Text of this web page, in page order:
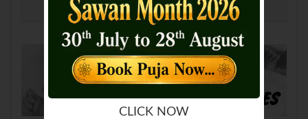
CLICK NOW